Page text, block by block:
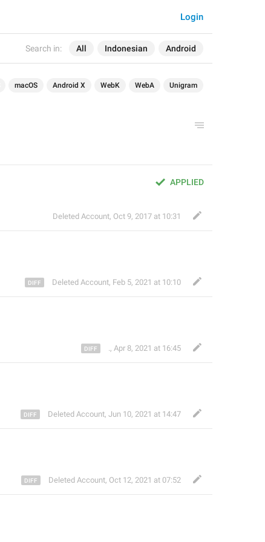
Search in: All Indonesian Android
Login
macOS Android X WebK WebA Unigram
APPLIED
Deleted Account, Oct 9, 2017 at 10:31
Deleted Account, Feb 5, 2021 at 10:10
., Apr 8, 2021 at 16:45
Deleted Account, Jun 10, 2021 at 14:47
Deleted Account, Oct 12, 2021 at 07:52